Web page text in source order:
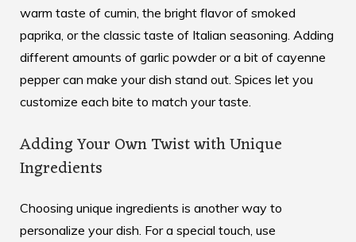
warm taste of cumin, the bright flavor of smoked
paprika, or the classic taste of Italian seasoning. Adding
different amounts of garlic powder or a bit of cayenne
pepper can make your dish stand out. Spices let you
customize each bite to match your taste.
Adding Your Own Twist with Unique
Ingredients
Choosing unique ingredients is another way to
personalize your dish. For a special touch, use